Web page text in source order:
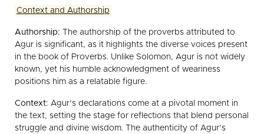
Context and Authorship
Authorship: The authorship of the proverbs attributed to
Agur is significant, as it highlights the diverse voices present
in the book of Proverbs. Unlike Solomon, Agur is not widely
known, yet his humble acknowledgment of weariness
positions him as a relatable figure.
Context: Agur’s declarations come at a pivotal moment in
the text, setting the stage for reflections that blend personal
struggle and divine wisdom. The authenticity of Agur’s